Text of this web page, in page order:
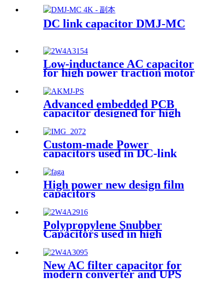
DC link capacitor DMJ-MC
Low-inductance AC capacitor
for high power traction motor
Advanced embedded PCB
capacitor designed for high
Custom-made Power
capacitors used in DC-link
circuits
High power new design film
capacitors
Polypropylene Snubber
Capacitors used in high
voltage, high current and high
pulse applications
New AC filter capacitor for
modern converter and UPS